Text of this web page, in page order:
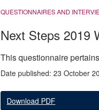
QUESTIONNAIRES AND
Next Steps 2019
This questionnaire
Date published: 23 October
Download PDF